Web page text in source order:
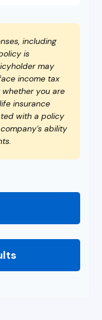
including
is
may
income tax
whether you are
insurance
with a policy
ability